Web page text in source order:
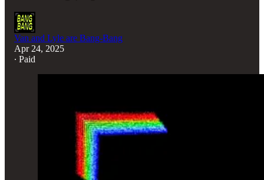
Van and Lyle are Bang-Bang
Apr 24, 2025
∙ Paid